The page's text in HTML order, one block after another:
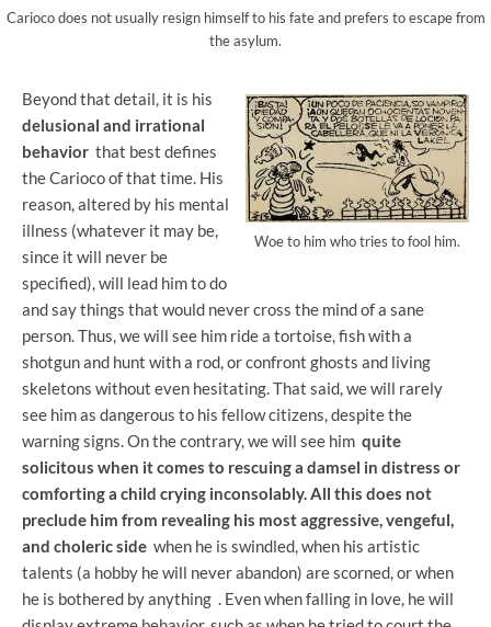
Carioco does not usually resign himself to his fate and prefers to escape from
the asylum.
Woe to him who tries to fool him.
Beyond that detail, it is his
delusional and irrational
behavior that best defines
the Carioco of that time. His
reason, altered by his mental
illness (whatever it may be,
since it will never be
specified), will lead him to do
and say things that would never cross the mind of a sane
person. Thus, we will see him ride a tortoise, fish with a
shotgun and hunt with a rod, or confront ghosts and living
skeletons without even hesitating. That said, we will rarely
see him as dangerous to his fellow citizens, despite the
warning signs. On the contrary, we will see him quite
solicitous when it comes to rescuing a damsel in distress or
comforting a child crying inconsolably. All this does not
preclude him from revealing his most aggressive, vengeful,
and choleric side when he is swindled, when his artistic
talents (a hobby he will never abandon) are scorned, or when
he is bothered by anything . Even when falling in love, he will